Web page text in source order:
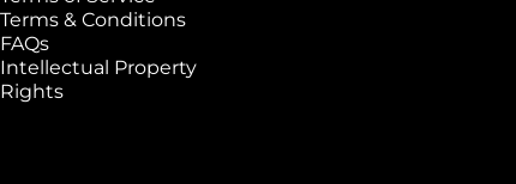
Terms & Conditions
FAQs
Intellectual Property
Rights